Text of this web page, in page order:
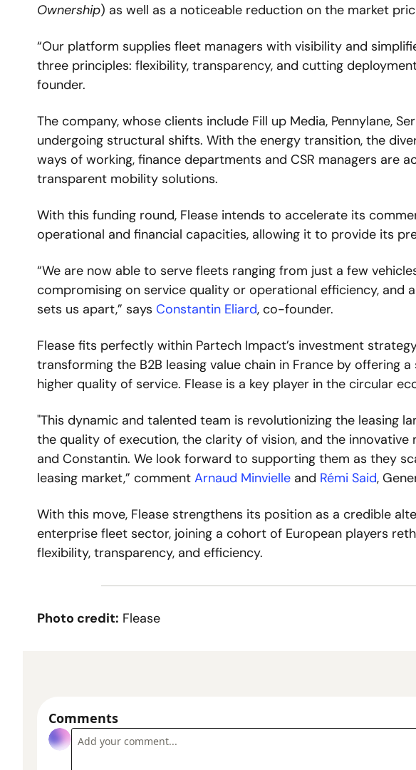
Ownership) as well as a noticeable reduction on the market
“Our platform supplies fleet managers with visibility and
three principles: flexibility, transparency, and cutting
founder.
The company, whose clients include Fill up Media, Pennylane,
undergoing structural shifts. With the energy transition, the
ways of working, finance departments and CSR managers are
transparent mobility solutions.
With this funding round, Flease intends to accelerate its
operational and financial capacities, allowing it to provide its
“We are now able to serve fleets ranging from just a few
compromising on service quality or operational efficiency, and
sets us apart,” says Constantin Eliard, co-founder.
Flease fits perfectly within Partech Impact’s investment
transforming the B2B leasing value chain in France by offering
higher quality of service. Flease is a key player in the circular
"This dynamic and talented team is revolutionizing the leasing
the quality of execution, the clarity of vision, and the innovative
and Constantin. We look forward to supporting them as they
leasing market,” comment Arnaud Minvielle and Rémi Said,
With this move, Flease strengthens its position as a credible
enterprise fleet sector, joining a cohort of European players
flexibility, transparency, and efficiency.
Photo credit: Flease
Comments